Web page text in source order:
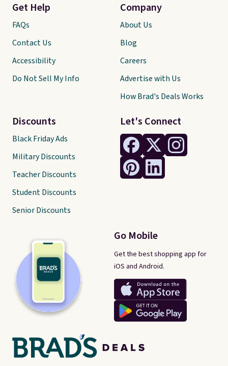
Let's Connect
Go Mobile
Get the best shopping app for
iOS and Android.
Get Help
FAQs
Contact Us
Accessibility
Do Not Sell My Info
Discounts
Black Friday Ads
Military Discounts
Teacher Discounts
Student Discounts
Senior Discounts
Company
About Us
Blog
Careers
Advertise with Us
How Brad's Deals Works